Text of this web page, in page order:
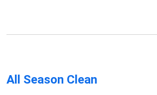
All Season Clean